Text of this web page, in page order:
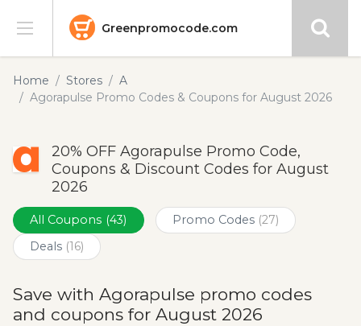
Greenpromocode.com
Stores
Blog
Submit
Home Stores
A
Agorapulse Promo Codes & Coupons for August 2026
20% OFF Agorapulse Promo Code,
Coupons & Discount Codes for August
2026
All Coupons (43) Promo Codes (27)
Deals (16)
Save with Agorapulse promo codes
and coupons for August 2026